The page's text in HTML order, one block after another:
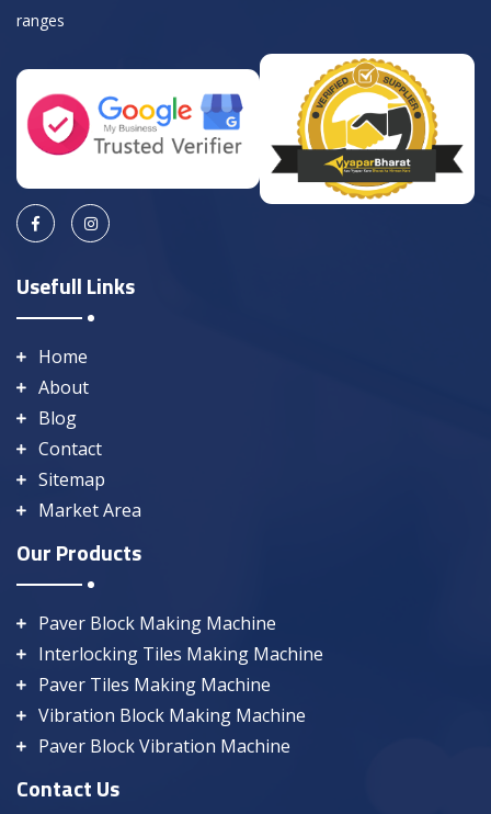
ranges
Usefull Links
Home
About
Blog
Contact
Sitemap
Market Area
Our Products
Paver Block Making Machine
Interlocking Tiles Making Machine
Paver Tiles Making Machine
Vibration Block Making Machine
Paver Block Vibration Machine
Contact Us